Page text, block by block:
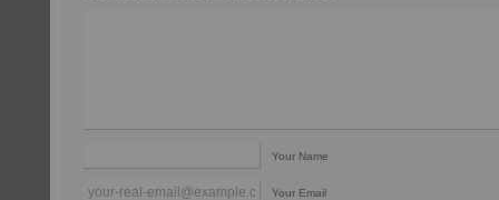
Your Name
Your Email